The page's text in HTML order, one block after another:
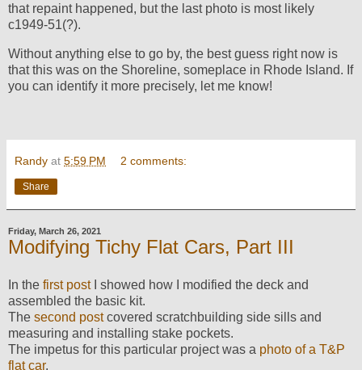
that repaint happened, but the last photo is most likely
c1949-51(?).
Without anything else to go by, the best guess right now is
that this was on the Shoreline, someplace in Rhode Island. If
you can identify it more precisely, let me know!
Randy at 5:59 PM 2 comments:
Share
Friday, March 26, 2021
Modifying Tichy Flat Cars, Part III
In the first postI showed how I modified the deck and
assembled the basic kit.
The second postcovered scratchbuilding side sills and
measuring and installing stake pockets.
The impetus for this particular project was a photo of a T&P
flat car.